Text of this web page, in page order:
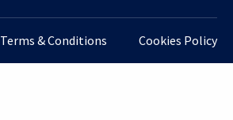
Terms & Conditions Cookies Policy